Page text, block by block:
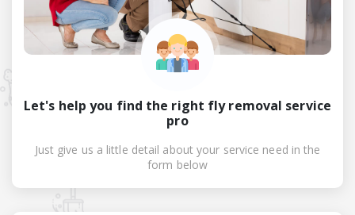
Let's help you find the right fly removal service
pro
Just give us a little detail about your service need in the
form below